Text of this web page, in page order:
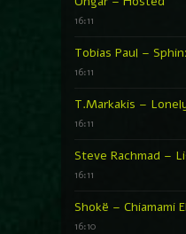
16:11
Tobias Paul –
16:11
T.Markakis –
16:11
Steve Rachmad –
16:11
Shokë – Chiamami
16:10